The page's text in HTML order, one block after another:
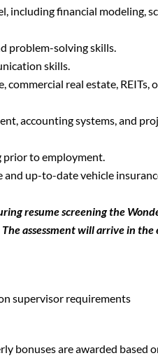
including financial modeling,
problem-solving skills.
skills.
real estate, REITs,
accounting systems, and
prior to employment.
and up-to-date vehicle
resume screening the
assessment will arrive in
supervisor requirements
bonuses are awarded based